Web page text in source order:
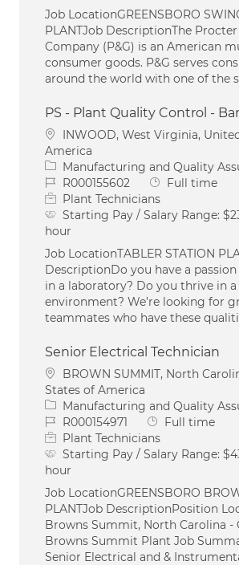
Job LocationGREENSBORO
PLANTJob DescriptionThe
Company (P&G) is an American
consumer goods. P&G serves
around the world with one of the
PS - Plant Quality Control -
Location
INWOOD, West Virginia,
America
Category
Manufacturing and Quality
Job IdR000155602 Job Type
Full time
Plant Technicians
Starting Pay / Salary Range:
hour
Job LocationTABLER STATION
DescriptionDo you have a
in a laboratory? Do you thrive in
environment? We’re looking for
teammates who have these
Senior Electrical Technician
Location
BROWN SUMMIT, North
States of America
Category
Manufacturing and Quality
Job IdR000154971 Job Type
Full time
Plant Technicians
Starting Pay / Salary Range:
hour
Job LocationGREENSBORO
PLANTJob DescriptionPosition
Browns Summit, North Carolina -
Browns Summit Plant Job
Senior Electrical and &